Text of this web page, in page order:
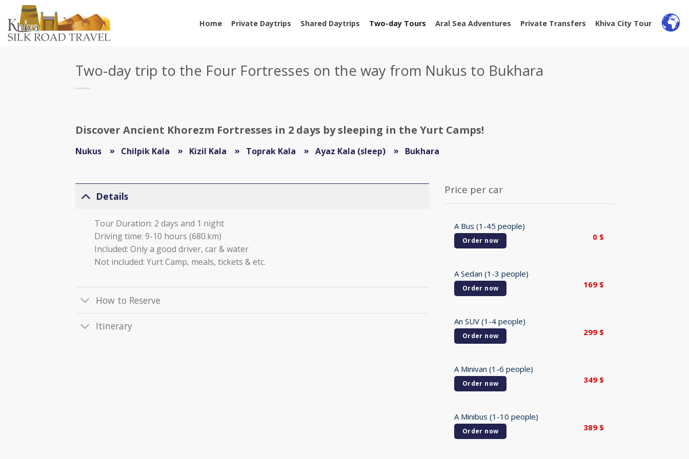
content
Home Private Daytrips Shared Daytrips Two-day Tours Aral Sea Adventures Private Transfers Khiva City Tour
Two-day trip to the Four Fortresses on the way from Nukus to Bukhara
Discover Ancient Khorezm Fortresses in 2 days by sleeping in the Yurt Camps!
Nukus Chilpik Kala Kizil Kala Toprak Kala Ayaz Kala (sleep) Bukhara
Details
Tour Duration: 2 days and 1 night
Driving time: 9-10 hours (680.km)
Included: Only a good driver, car & water
Not included: Yurt Camp, meals, tickets & etc.
How to Reserve
Itinerary
Price per car
A Bus (1-45 people)
0 $
Order now
A Sedan (1-3 people)
169 $
Order now
An SUV (1-4 people)
299 $
Order now
A Minivan (1-6 people)
349 $
Order now
A Minibus (1-10 people)
389 $
Order now